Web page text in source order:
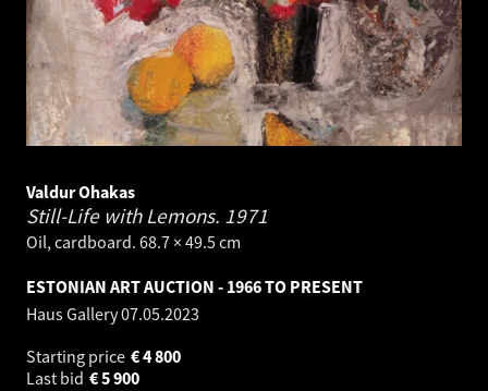
Valdur Ohakas
Still-Life with Lemons. 1971
Oil, cardboard. 68.7 × 49.5 cm
ESTONIAN ART AUCTION - 1966 TO PRESENT
Haus Gallery07.05.2023
Starting price
4 800
€
Last bid
5 900
€